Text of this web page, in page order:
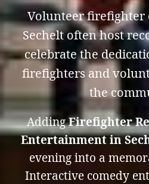
Volunteer firefighter
Sechelt often host
celebrate the
firefighters and
the
AddingFirefighter
Entertainment in
evening into a
Interactive comedy